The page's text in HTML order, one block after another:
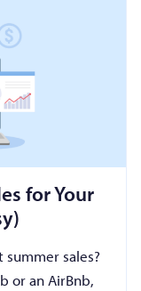
for Your
sales?
or an AirBnb,